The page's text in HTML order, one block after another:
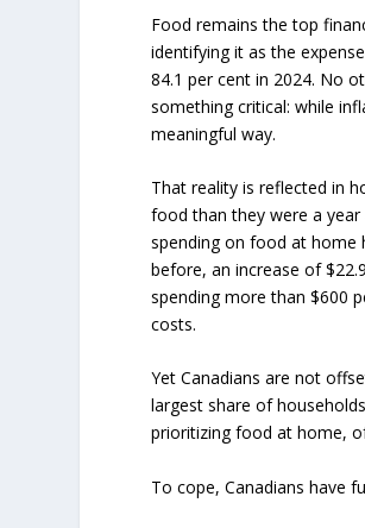
Food remains the top
identifying it as the
84.1 per cent in 2024. No
something critical: while
meaningful way.
That reality is reflected in
food than they were a
spending on food at home
before, an increase of
spending more than $600
costs.
Yet Canadians are not
largest share of
prioritizing food at home,
To cope, Canadians have